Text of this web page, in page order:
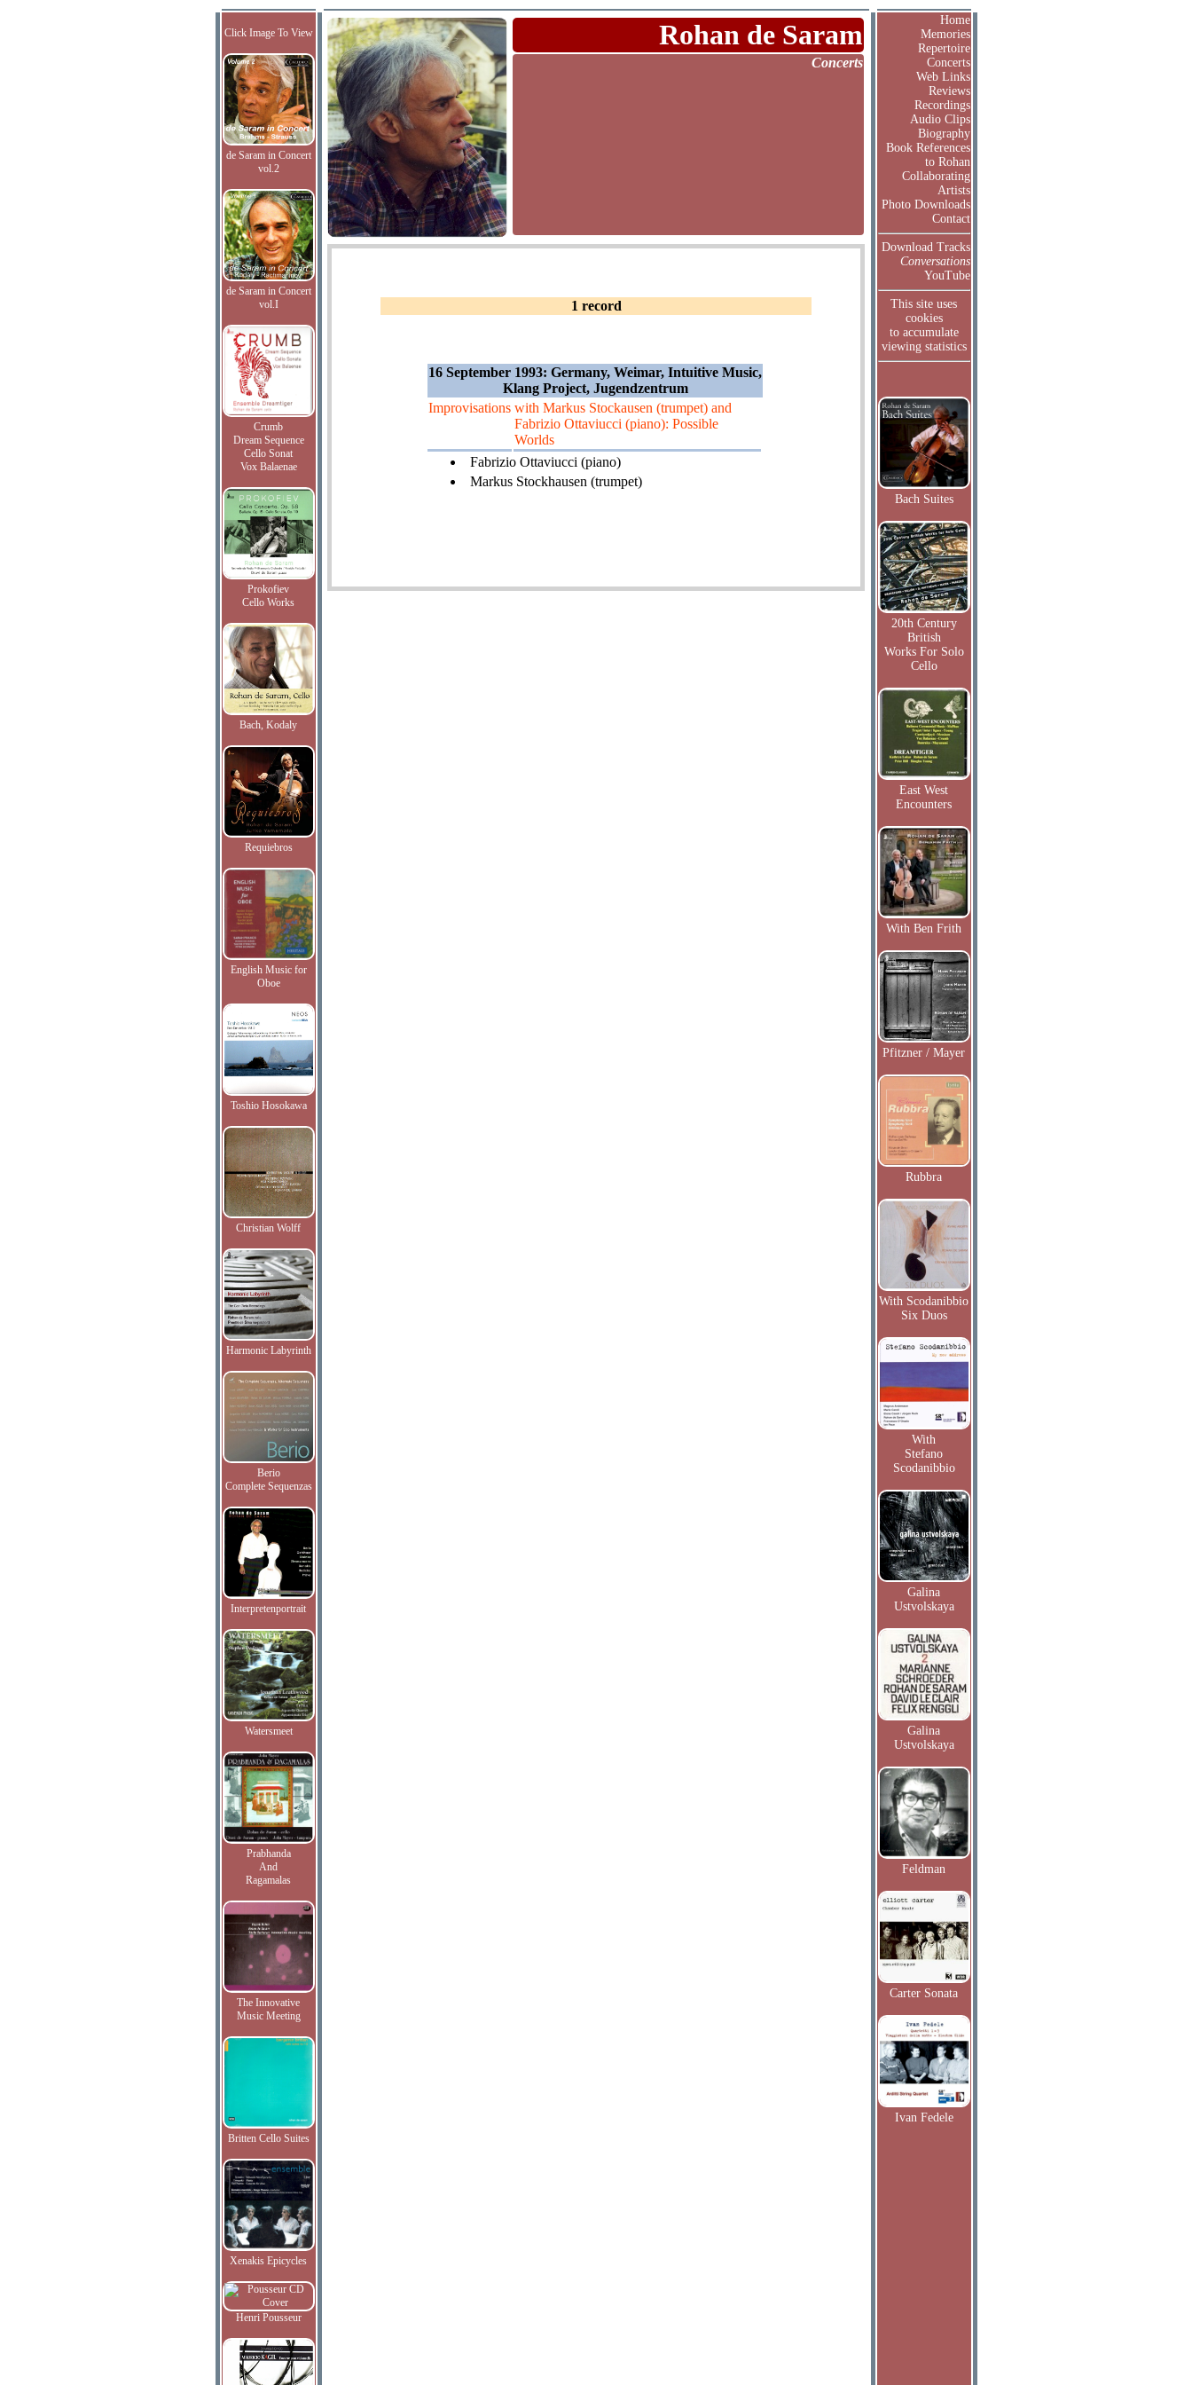
Click Image To View
de Saram in Concert
vol.2
de Saram in Concert
vol.I
Crumb
Dream Sequence
Cello Sonat
Vox Balaenae
Prokofiev
Cello Works
Bach, Kodaly
Requiebros
English Music for
Oboe
Toshio Hosokawa
Christian Wolff
Harmonic Labyrinth
Berio
Complete Sequenzas
Interpretenportrait
Watersmeet
Prabhanda
And
Ragamalas
The Innovative
Music Meeting
Britten Cello Suites
Xenakis Epicycles
Henri Pousseur
Rohan de Saram
Concerts
1 record
16 September 1993: Germany, Weimar, Intuitive Music,
Klang Project, Jugendzentrum
Improvisations with Markus Stockausen (trumpet) and
Fabrizio Ottaviucci (piano): Possible
Worlds
Fabrizio Ottaviucci (piano)
Markus Stockhausen (trumpet)
Home
Memories
Repertoire
Concerts
Web Links
Reviews
Recordings
Audio Clips
Biography
Book References
to Rohan
Collaborating
Artists
Photo Downloads
Contact
Download Tracks
Conversations
YouTube
This site uses
cookies
to accumulate
viewing statistics
Bach Suites
20th Century
British
Works For Solo
Cello
East West
Encounters
With Ben Frith
Pfitzner / Mayer
Rubbra
With Scodanibbio
Six Duos
With
Stefano
Scodanibbio
Galina
Ustvolskaya
Galina
Ustvolskaya
Feldman
Carter Sonata
Ivan Fedele